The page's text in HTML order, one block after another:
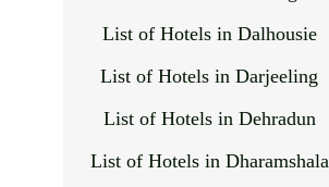
List of Hotels in Dalhousie
List of Hotels in Darjeeling
List of Hotels in Dehradun
List of Hotels in Dharamshala